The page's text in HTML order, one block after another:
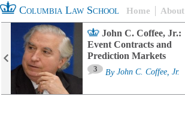
Columbia Law School Home About
John C. Coffee, Jr.:
Event Contracts and
Prediction Markets
3 By John C. Coffee, Jr.